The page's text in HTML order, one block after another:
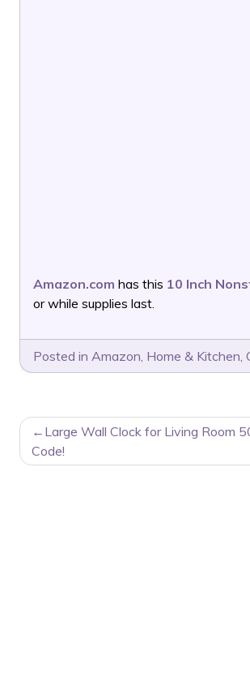
Amazon.com has this 10 Inch
or while supplies last.
Posted in Amazon, Home & Kitchen,
POST
NAVIGATION
Large Wall Clock for Living Room
Code!